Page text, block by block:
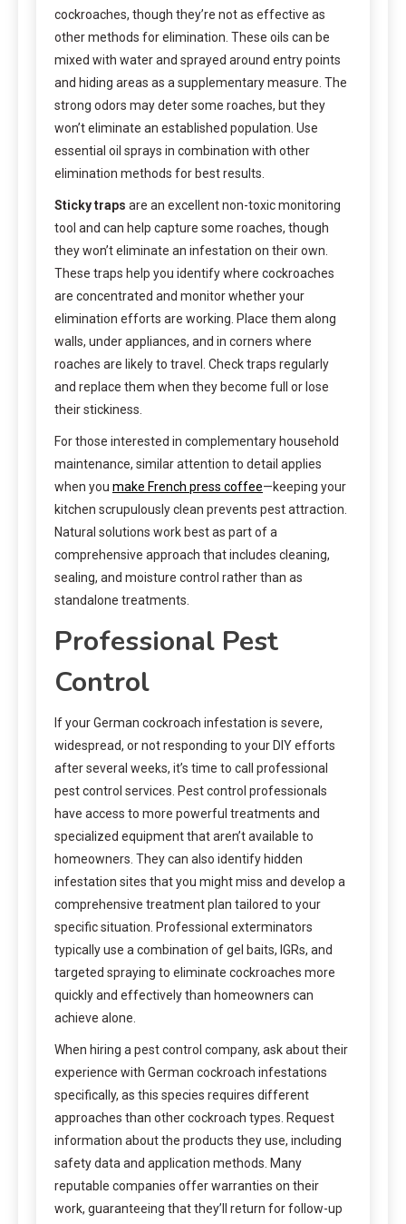
cockroaches, though they’re not as effective as
other methods for elimination. These oils can be
mixed with water and sprayed around entry points
and hiding areas as a supplementary measure. The
strong odors may deter some roaches, but they
won’t eliminate an established population. Use
essential oil sprays in combination with other
elimination methods for best results.
Sticky traps are an excellent non-toxic monitoring
tool and can help capture some roaches, though
they won’t eliminate an infestation on their own.
These traps help you identify where cockroaches
are concentrated and monitor whether your
elimination efforts are working. Place them along
walls, under appliances, and in corners where
roaches are likely to travel. Check traps regularly
and replace them when they become full or lose
their stickiness.
For those interested in complementary household
maintenance, similar attention to detail applies
when you make French press coffee—keeping your
kitchen scrupulously clean prevents pest attraction.
Natural solutions work best as part of a
comprehensive approach that includes cleaning,
sealing, and moisture control rather than as
standalone treatments.
Professional Pest
Control
If your German cockroach infestation is severe,
widespread, or not responding to your DIY efforts
after several weeks, it’s time to call professional
pest control services. Pest control professionals
have access to more powerful treatments and
specialized equipment that aren’t available to
homeowners. They can also identify hidden
infestation sites that you might miss and develop a
comprehensive treatment plan tailored to your
specific situation. Professional exterminators
typically use a combination of gel baits, IGRs, and
targeted spraying to eliminate cockroaches more
quickly and effectively than homeowners can
achieve alone.
When hiring a pest control company, ask about their
experience with German cockroach infestations
specifically, as this species requires different
approaches than other cockroach types. Request
information about the products they use, including
safety data and application methods. Many
reputable companies offer warranties on their
work, guaranteeing that they’ll return for follow-up